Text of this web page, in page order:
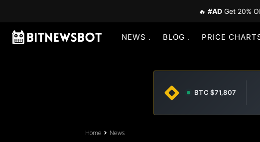
🔥 #AD Get 20%
NEWS BLOG PRICE
BTC $71,807
Home News